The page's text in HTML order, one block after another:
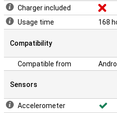
Charger included
Usage time
168
Compatibility
Compatible from
Sensors
Accelerometer